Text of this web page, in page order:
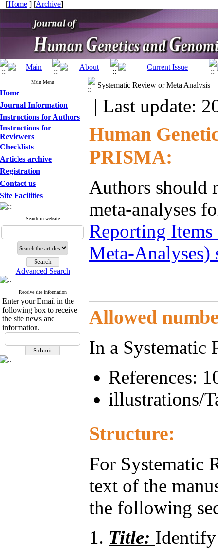
[Home ] [Archive]
Main Menu
Home
Journal Information
Instructions for Authors
Instructions for
Reviewers
Checklists
Articles archive
Registration
Contact us
Site Facilities
Search in website
Advanced Search
Receive site information
Enter your Email in the
following box to receive
the site news and
information.
Systematic Review or Meta Analysis
| Last update:
Human
PRISMA:
Authors should
meta-analyses
Reporting
Meta-Analyses)
Allowed
In a Systematic
References:
illustrations/
Structure:
For Systematic
text of the
the following
Title: Identify